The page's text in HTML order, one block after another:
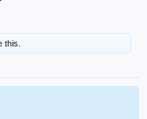
this.